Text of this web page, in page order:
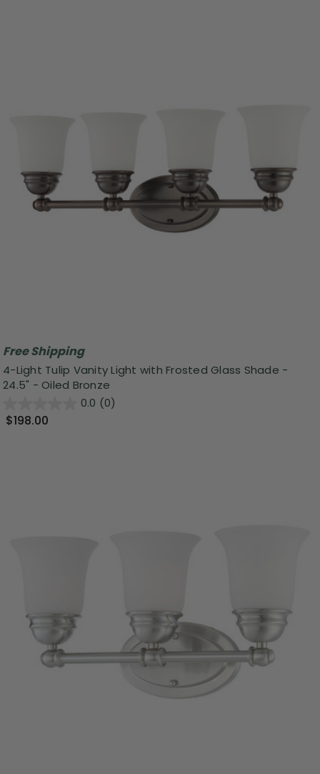
Free Shipping
4-Light Tulip Vanity Light with Frosted Glass Shade -
24.5" - Oiled Bronze
0.0 (0)
$198.00